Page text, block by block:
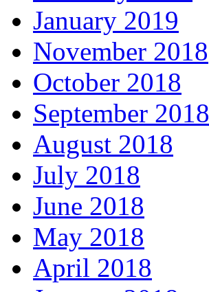
January 2019
November 2018
October 2018
September 2018
August 2018
July 2018
June 2018
May 2018
April 2018